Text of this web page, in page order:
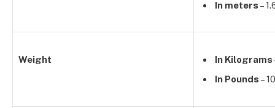
In meters –
Weight In Kilograms
In Pounds –